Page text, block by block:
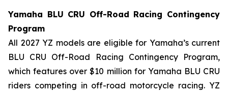
Yamaha BLU CRU Off-Road Racing Contingency
Program
All 2027 YZ models are eligible for Yamaha’s current
BLU CRU Off-Road Racing Contingency Program,
which features over $10 million for Yamaha BLU CRU
riders competing in off-road motorcycle racing. YZ